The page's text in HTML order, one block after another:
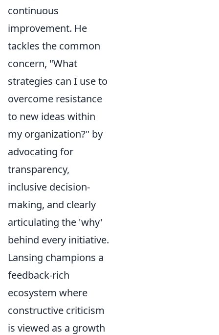
continuous
improvement. He
tackles the common
concern, "What
strategies can I use to
overcome resistance
to new ideas within
my organization?" by
advocating for
transparency,
inclusive decision-
making, and clearly
articulating the 'why'
behind every initiative.
Lansing champions a
feedback-rich
ecosystem where
constructive criticism
is viewed as a growth